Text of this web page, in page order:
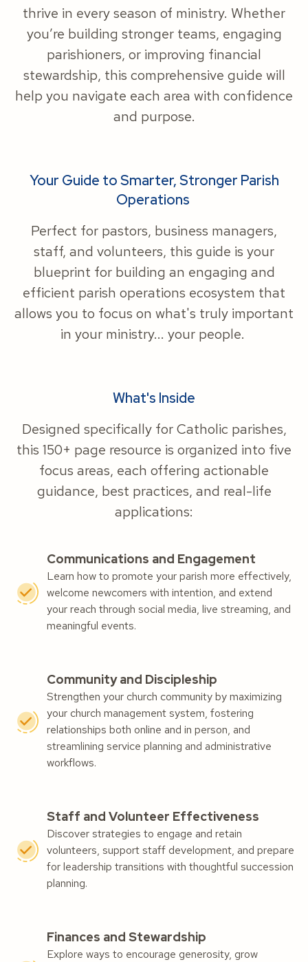
thrive in every season of ministry. Whether
you’re building stronger teams, engaging
parishioners, or improving financial
stewardship, this comprehensive guide will
help you navigate each area with confidence
and purpose.
Your Guide to Smarter, Stronger Parish
Operations
Perfect for pastors, business managers,
staff, and volunteers, this guide is your
blueprint for building an engaging and
efficient parish operations ecosystem that
allows you to focus on what's truly important
in your ministry... your people.
What's Inside
Designed specifically for Catholic parishes,
this 150+ page resource is organized into five
focus areas, each offering actionable
guidance, best practices, and real-life
applications:
Communications and Engagement
Learn how to promote your parish more effectively,
welcome newcomers with intention, and extend
your reach through social media, live streaming, and
meaningful events.
Community and Discipleship
Strengthen your church community by maximizing
your church management system, fostering
relationships both online and in person, and
streamlining service planning and administrative
workflows.
Staff and Volunteer Effectiveness
Discover strategies to engage and retain
volunteers, support staff development, and prepare
for leadership transitions with thoughtful succession
planning.
Finances and Stewardship
Explore ways to encourage generosity, grow